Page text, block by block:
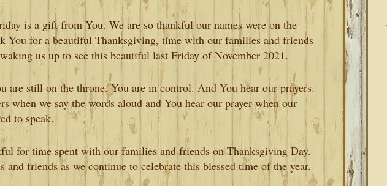
is a gift from You. We are so thankful our names were on the
You for a beautiful Thanksgiving, time with our families and friends
us up to see this beautiful last Friday of November 2021.
are still on the throne. You are in control. And You hear our prayers.
when we say the words aloud and You hear our prayer when our
to speak.
for time spent with our families and friends on Thanksgiving Day.
and friends as we continue to celebrate this blessed time of the year.